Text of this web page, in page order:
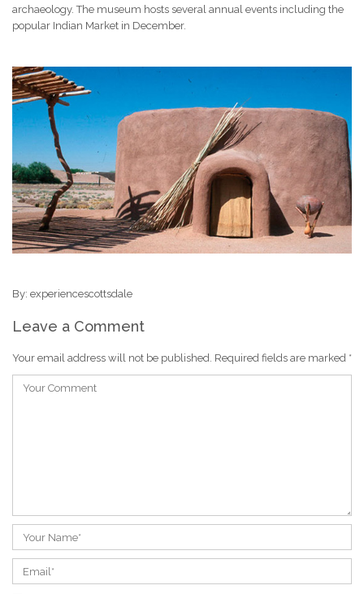
archaeology. The museum hosts several annual events including the
popular Indian Market in December.
By: experiencescottsdale
Leave a Comment
Your email address will not be published. Required fields are marked *